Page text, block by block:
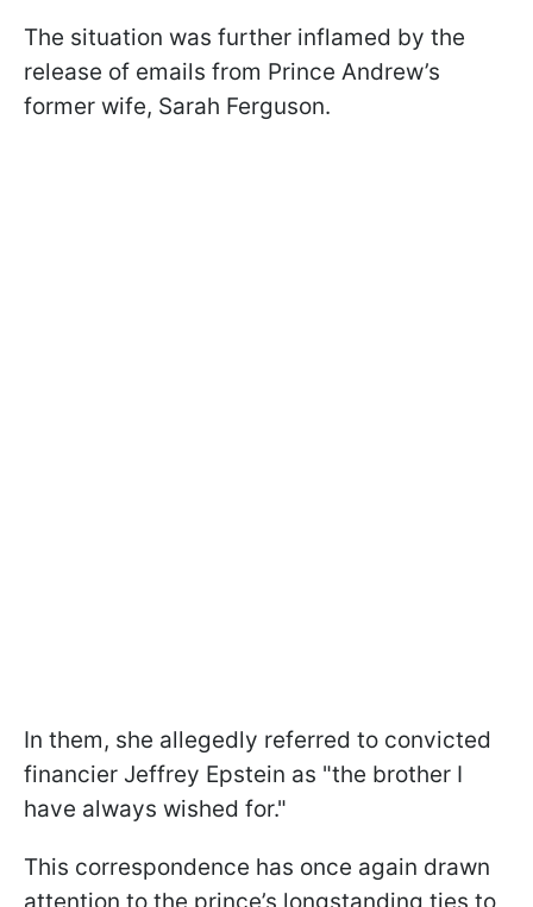
The situation was further inflamed by the
release of emails from Prince Andrew’s
former wife, Sarah Ferguson.
In them, she allegedly referred to convicted
financier Jeffrey Epstein as "the brother I
have always wished for."
This correspondence has once again drawn